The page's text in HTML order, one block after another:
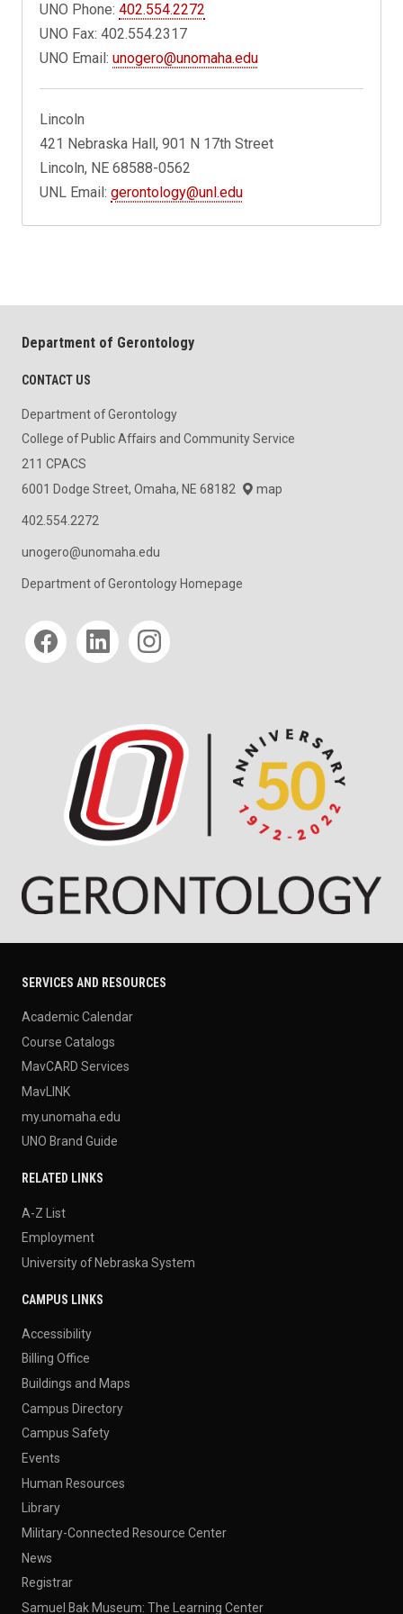
UNO Phone:402.554.2272
UNO Fax: 402.554.2317
UNO Email:unogero@unomaha.edu
Lincoln
421 Nebraska Hall, 901 N 17th Street
Lincoln, NE 68588-0562
UNL Email:gerontology@unl.edu
Department of Gerontology
CONTACT US
Department of Gerontology
College of Public Affairs and Community Service
211 CPACS
6001 Dodge Street, Omaha, NE 68182
map
402.554.2272
unogero@unomaha.edu
Department of Gerontology Homepage
Social media
SERVICES AND RESOURCES
Academic Calendar
Course Catalogs
MavCARD Services
MavLINK
my.unomaha.edu
UNO Brand Guide
RELATED LINKS
A-Z List
Employment
University of Nebraska System
CAMPUS LINKS
Accessibility
Billing Office
Buildings and Maps
Campus Directory
Campus Safety
Events
Human Resources
Library
Military-Connected Resource Center
News
Registrar
Samuel Bak Museum: The Learning Center